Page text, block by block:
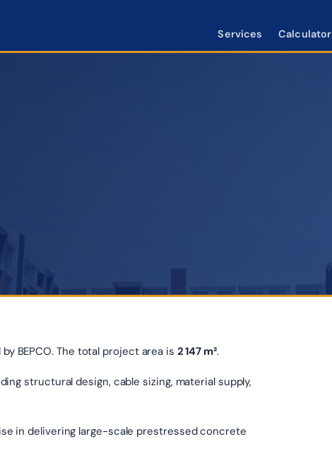
Services Calculator
BEPCO. The total project area is 2 147 m².
structural design, cable sizing, material supply,
in delivering large-scale prestressed concrete